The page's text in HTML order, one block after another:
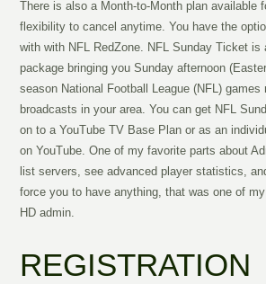
There is also a Month-to-Month plan available
flexibility to cancel anytime. You have the
with with NFL RedZone. NFL Sunday Ticket is
package bringing you Sunday afternoon
season National Football League (NFL) games
broadcasts in your area. You can get NFL
on to a YouTube TV Base Plan or as an
on YouTube. One of my favorite parts about
list servers, see advanced player statistics,
force you to have anything, that was one of
HD admin.
REGISTRATION